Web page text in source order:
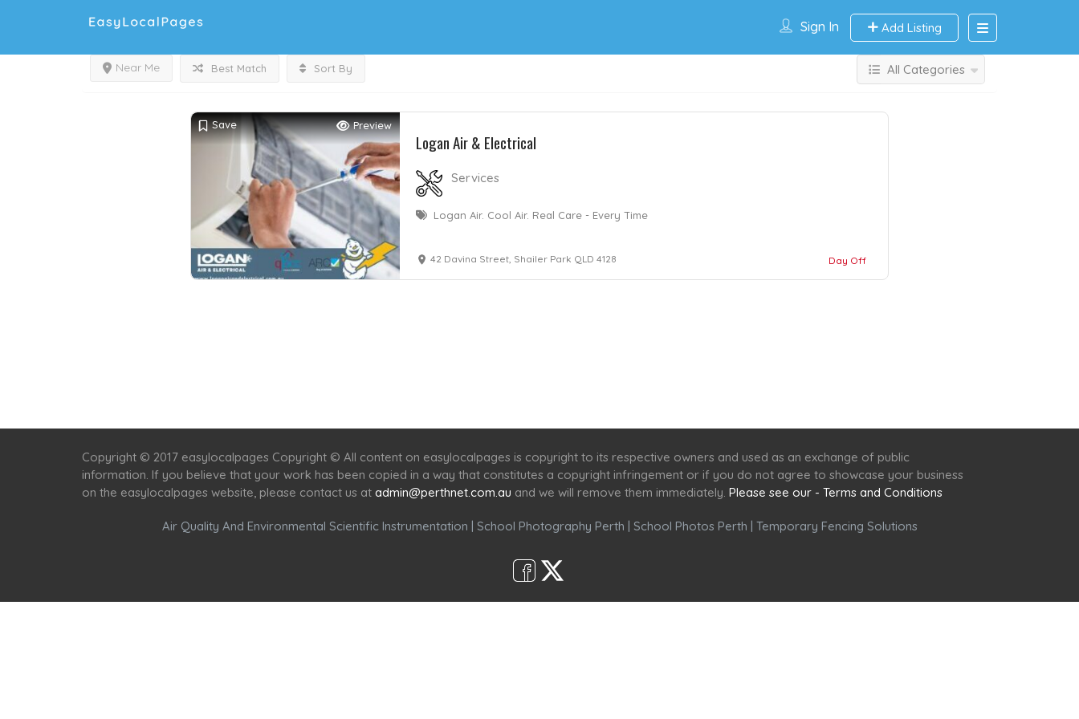
Sign In Add Listing
Near Me Best Match Sort By All Categories
Save Preview
Logan Air & Electrical
Services
Logan Air. Cool Air. Real Care - Every Time
42 Davina Street, Shailer Park QLD 4128 Day Off
Copyright © 2017 easylocalpages Copyright © All content on easylocalpages is copyright to its respective owners and used as an exchange of public
information. If you believe that your work has been copied in a way that constitutes a copyright infringement or if you do not agree to showcase your business
on the easylocalpages website, please contact us at admin@perthnet.com.au and we will remove them immediately. Please see our - Terms and Conditions
Air Quality And Environmental Scientific Instrumentation School Photography Perth School Photos Perth Temporary Fencing Solutions